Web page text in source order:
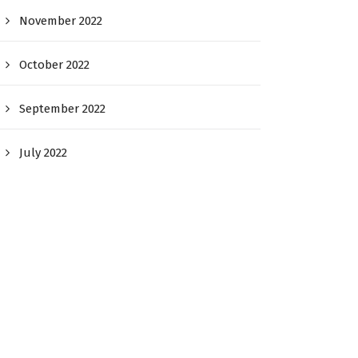
November 2022
October 2022
September 2022
July 2022